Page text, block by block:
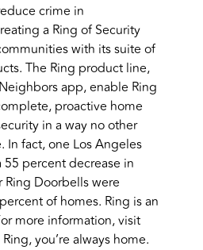
crime in
a Ring of Security
with its suite of
The Ring product line,
app, enable Ring
proactive home
in a way no other
In fact, one Los Angeles
percent decrease in
Ring Doorbells were
of homes. Ring is an
more information, visit
you’re always home.